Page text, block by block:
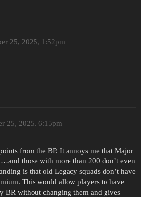
25, 2025, 1:52pm
25, 2025, 6:15pm
from the BP. It annoys me that Major
those with more than 200 don’t even
is that old Legacy squads don’t have
This would allow players to have
BR without changing them and gives